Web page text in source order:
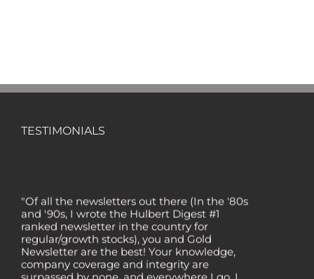
TESTIMONIALS
and '90s, I wrote the Hulbert Digest #1
ranked newsletter in the country for
regular/growth stocks), you and Gold
Newsletter are the best! Your knowledge,
company coverage and integrity are
surpassed by none, and everywhere I go, I